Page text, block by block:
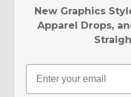
New Graphics
Apparel Drops,
Email